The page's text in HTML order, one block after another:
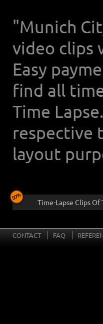
"Munich
video clips
Easy
find all
Time
respective
layout
Time-Lapse Clips Of
CONTACT FAQ